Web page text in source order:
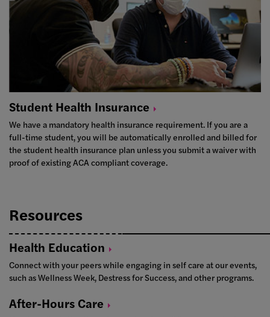
Student Health Insurance
We have a mandatory health insurance requirement. If you are a
full-time student, you will be automatically enrolled and billed for
the student health insurance plan unless you submit a waiver with
proof of existing ACA compliant coverage.
Resources
Health Education
Connect with your peers while engaging in self care at our events,
such as Wellness Week, Destress for Success, and other programs.
After-Hours Care